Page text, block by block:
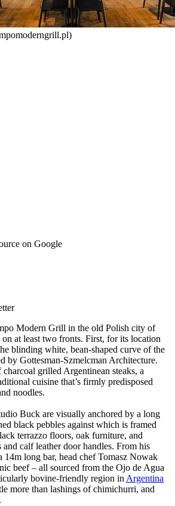
on Google
Modern Grill in the old Polish city of
at least two fronts. First, for its location
blinding white, bean-shaped curve of the
by Gottesman-Szmelcman Architecture.
grilled Argentinean steaks, a
cuisine that’s firmly predisposed
noodles.
Buck are visually anchored by a long
black pebbles against which is framed
terrazzo floors, oak furniture, and
and calf leather door handles. From his
14m long bar, head chef Tomasz Nowak
beef – all sourced from the Ojo de Agua
bovine-friendly region in Argentina
more than lashings of chimichurri, and